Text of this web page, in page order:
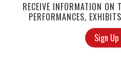
RECEIVE INFORMATION ON
PERFORMANCES,
Sign